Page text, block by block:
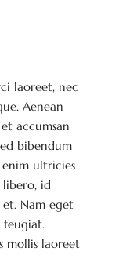
laoreet, nec
Aenean
accumsan
bibendum
ultricies
id
Nam eget
feugiat.
mollis laoreet